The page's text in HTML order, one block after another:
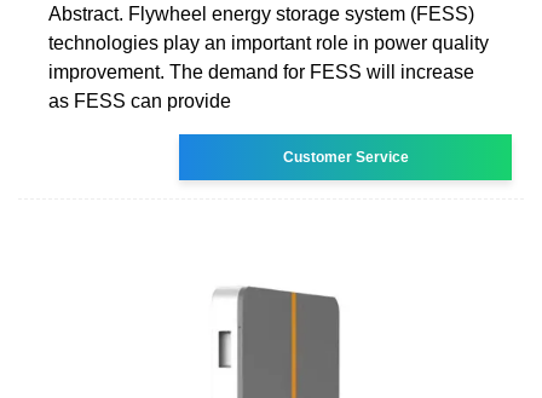
Abstract. Flywheel energy storage system (FESS)
technologies play an important role in power quality
improvement. The demand for FESS will increase
as FESS can provide
Customer Service